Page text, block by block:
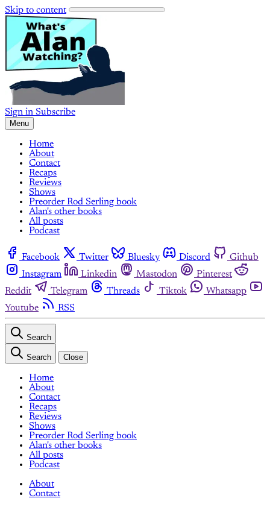
Skip to content
Sign in Subscribe
Menu
Home
About
Contact
Recaps
Reviews
Shows
Preorder Rod Serling book
Alan's other books
All posts
Podcast
Facebook Twitter Bluesky Discord
Github
Instagram
Linkedin Mastodon
Pinterest
Reddit
Telegram Threads Tiktok
Whatsapp
Youtube
RSS
Search
Search Close
Home
About
Contact
Recaps
Reviews
Shows
Preorder Rod Serling book
Alan's other books
All posts
Podcast
About
Contact